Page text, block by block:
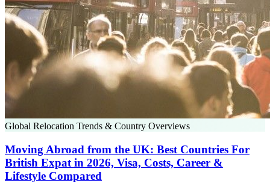
Global Relocation Trends & Country Overviews
Moving Abroad from the UK: Best Countries For
British Expat in 2026, Visa, Costs, Career &
Lifestyle Compared